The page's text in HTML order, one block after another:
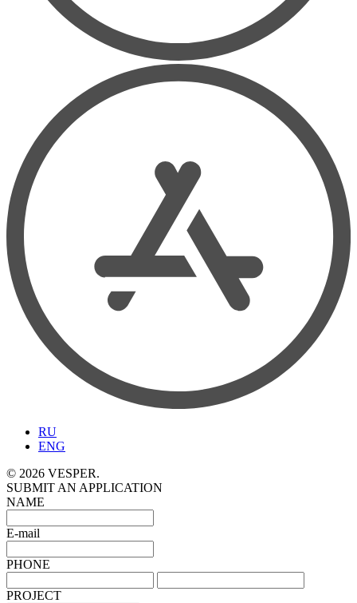
RU
ENG
© 2026 VESPER.
SUBMIT AN APPLICATION
NAME
E-mail
PHONE
PROJECT